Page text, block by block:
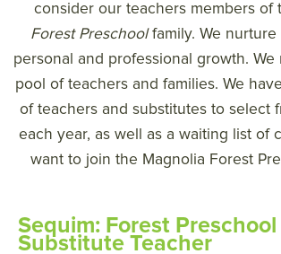
consider our teachers members of
Forest Preschoolfamily. We nurture
personal and professional growth.
pool of teachers and families. We
of teachers and substitutes to select
each year, as well as a waiting list of
want to join the Magnolia Forest
Sequim: Forest Preschool
Substitute Teacher